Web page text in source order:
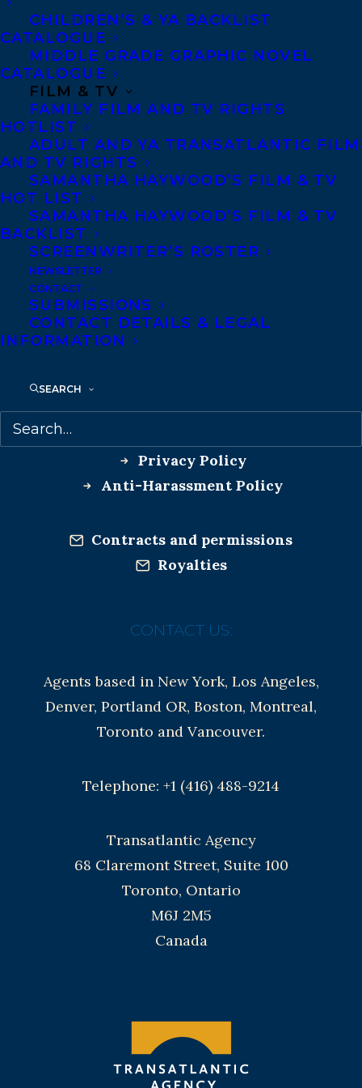
CHILDREN’S & YA BACKLIST
CATALOGUE
MIDDLE GRADE GRAPHIC NOVEL
CATALOGUE
FILM & TV
FAMILY FILM AND TV RIGHTS
HOTLIST
ADULT AND YA TRANSATLANTIC FILM
AND TV RIGHTS
SAMANTHA HAYWOOD’S FILM & TV
HOT LIST
SAMANTHA HAYWOOD’S FILM & TV
BACKLIST
SCREENWRITER’S ROSTER
NEWSLETTER
CONTACT
SUBMISSIONS
CONTACT DETAILS & LEGAL
INFORMATION
SEARCH
Congratulations, Lorna!
AMY TOMPKINS DEAL NEWS
LORNA SCHULTZ NICHOLSON
Co-Agents and Rights
Privacy Policy
Anti-Harassment Policy
Contracts and permissions
Royalties
CONTACT US:
Agents based in New York, Los Angeles,
Denver, Portland OR, Boston, Montreal,
Toronto and Vancouver.
Telephone: +1 (416) 488-9214
Transatlantic Agency
68 Claremont Street, Suite 100
Toronto, Ontario
M6J 2M5
Canada